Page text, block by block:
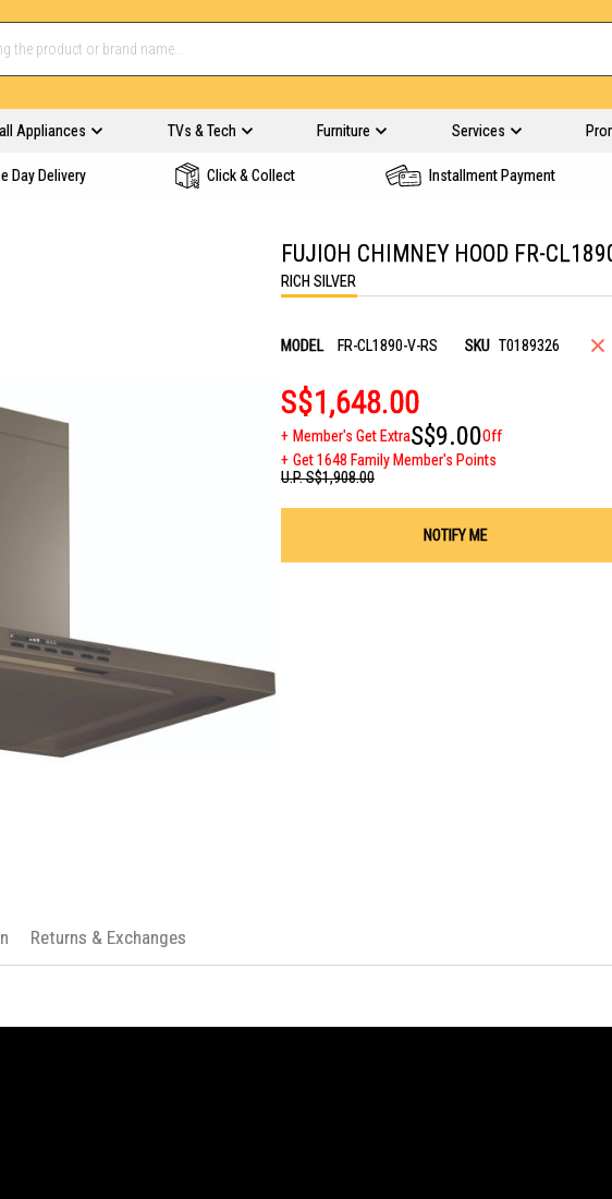
Appliances TVs & Tech Furniture Services
Day Delivery Click & Collect Installment Payment
FUJIOH CHIMNEY HOOD FR-
RICH SILVER
MODEL FR-CL1890-V-RS SKU T0189326
S$1,648.00
Member's Get ExtraS$9.00Off
Get 1648 Family Member's Points
U.P.S$1,908.00
NOTIFY ME
Returns & Exchanges